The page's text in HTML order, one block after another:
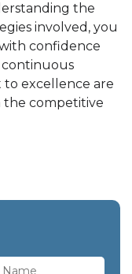
the
involved, you
confidence
continuous
excellence are
the competitive